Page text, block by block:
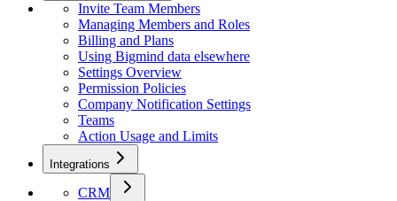
Invite Team Members
Managing Members and Roles
Billing and Plans
Using Bigmind data elsewhere
Settings Overview
Permission Policies
Company Notification Settings
Teams
Action Usage and Limits
Integrations
CRM